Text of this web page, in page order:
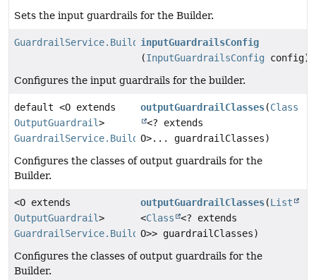
Sets the input guardrails for the Builder.
GuardrailService.BuilderinputGuardrailsConfig
(InputGuardrailsConfig config)
Configures the input guardrails for the builder.
default <O extends
OutputGuardrail>
GuardrailService.Builder
outputGuardrailClasses(Class
<? extends
O>... guardrailClasses)
Configures the classes of output guardrails for the
Builder.
<O extends
OutputGuardrail>
GuardrailService.Builder
outputGuardrailClasses(List
<Class
<? extends
O>> guardrailClasses)
Configures the classes of output guardrails for the
Builder.